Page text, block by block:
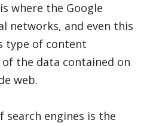
where the Google
networks, and even this
type of content
of the data contained on
web.
search engines is the